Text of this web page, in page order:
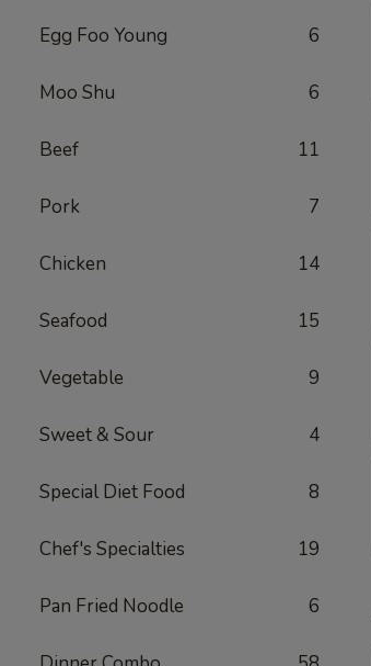
Egg Foo Young 6
Moo Shu 6
Beef 11
Pork 7
Chicken 14
Seafood 15
Vegetable 9
Sweet & Sour 4
Special Diet Food 8
Chef's Specialties 19
Pan Fried Noodle 6